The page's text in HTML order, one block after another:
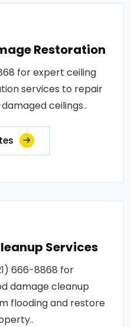
Restoration
for expert ceiling
services to repair
ceilings..
Services
666-8868 for
damage cleanup
flooding and restore